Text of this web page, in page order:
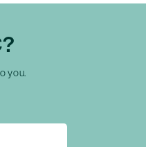
you.